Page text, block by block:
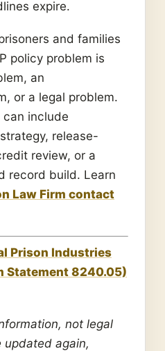
expire.
and families
policy problem is
an
or a legal problem.
can include
release-
review, or a
record build. Learn
Law Firm contact
Prison Industries
Statement 8240.05)
not legal
again,